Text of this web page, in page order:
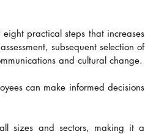
eight practical steps that increases
subsequent selection of
and cultural change.
can make informed decisions
sizes and sectors, making it a